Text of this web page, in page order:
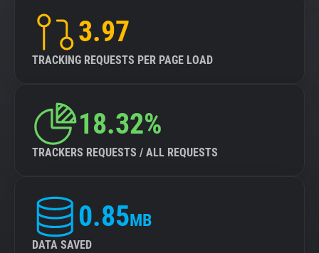
3.97
TRACKING REQUESTS PER PAGE LOAD
18.32%
TRACKERS REQUESTS / ALL REQUESTS
0.85MB
DATA SAVED